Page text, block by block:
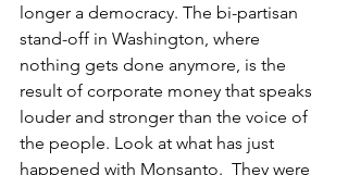
longer a democracy. The bi-partisan
stand-off in Washington, where
nothing gets done anymore, is the
result of corporate money that speaks
louder and stronger than the voice of
the people. Look at what has just
happened with Monsanto.  They were